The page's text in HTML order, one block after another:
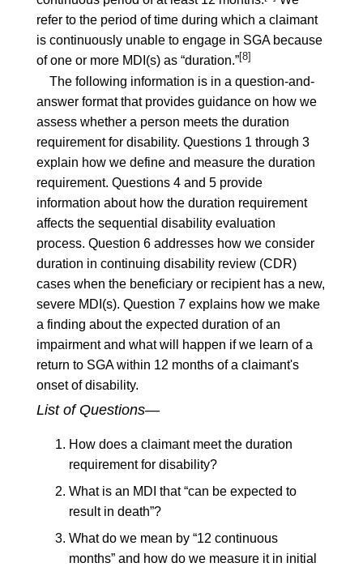
refer to the period of time during which a claimant
is continuously unable to engage in SGA because
of one or more MDI(s) as “duration.”[8]
The following information is in a question-and-
answer format that provides guidance on how we
assess whether a person meets the duration
requirement for disability. Questions 1 through 3
explain how we define and measure the duration
requirement. Questions 4 and 5 provide
information about how the duration requirement
affects the sequential disability evaluation
process. Question 6 addresses how we consider
duration in continuing disability review (CDR)
cases when the beneficiary or recipient has a new,
severe MDI(s). Question 7 explains how we make
a finding about the expected duration of an
impairment and what will happen if we learn of a
return to SGA within 12 months of a claimant's
onset of disability.
List of Questions—
How does a claimant meet the duration
requirement for disability?
What is an MDI that “can be expected to
result in death”?
What do we mean by “12 continuous
months” and how do we measure it in initial